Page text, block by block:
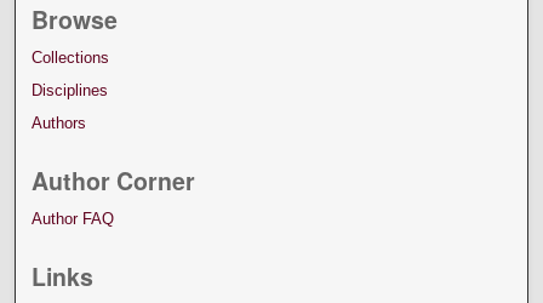
Browse
Collections
Disciplines
Authors
Author Corner
Author FAQ
Links